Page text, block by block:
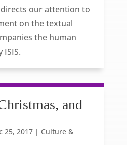
our attention to
on the textual
the human
ISIS.
and
25, 2017| Culture &